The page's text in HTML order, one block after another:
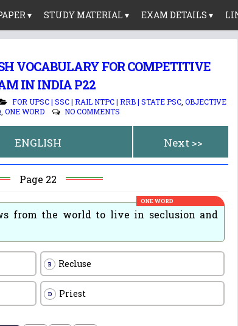
▾ STUDY MATERIAL ▾ EXAM DETAILS ▾
VOCABULARY FOR COMPETITIVE
IN INDIA P22
FOR UPSC | SSC | RAIL NTPC | RRB | STATE PSC, OBJECTIVE
,ONE WORD NO COMMENTS
ENGLISH Next >>
Page 22
ONE WORD
from the world to live in seclusion and
B Recluse
D Priest